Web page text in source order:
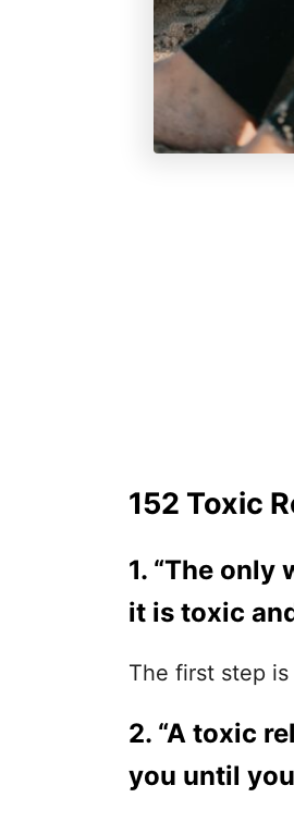
152 Toxic
1. “The
it is toxic
The first step
2. “A toxic
you until